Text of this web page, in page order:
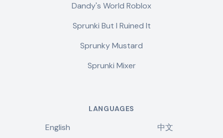
Dandy's World Roblox
Sprunki But I Ruined It
Sprunky Mustard
Sprunki Mixer
LANGUAGES
English 中文